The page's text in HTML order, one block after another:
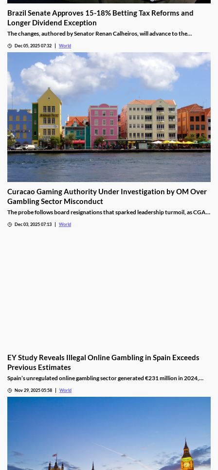
Brazil Senate Approves 15-18% Betting Tax Reforms and
Longer Dividend Exception
The changes, authored by Senator Renan Calheiros, will advance to the
Dec 05, 2025 07:32 World
Curacao Gaming Authority Under Investigation by OM Over
Gambling Sector Misconduct
The probe follows board resignations that sparked leadership turmoil, as CGA
Dec 03, 2025 07:13 World
EY Study Reveals Illegal Online Gambling in Spain Exceeds
Previous Estimates
Spain’s unregulated online gambling sector generated €231 million in 2024,
Nov 29, 2025 05:58 World